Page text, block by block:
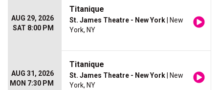
AUG 29, 2026
SAT 8:00 PM
Titanique
St. James Theatre - New York | New
York, NY
AUG 31, 2026
MON 7:30 PM
Titanique
St. James Theatre - New York | New
York, NY